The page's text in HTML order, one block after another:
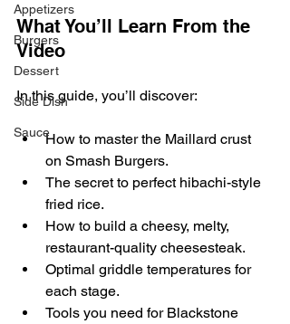
Appetizers
Burgers
Dessert
Side Dish
Sauce
What You’ll Learn From the
Video
In this guide, you’ll discover:
How to master the Maillard crust
on Smash Burgers.
The secret to perfect hibachi-style
fried rice.
How to build a cheesy, melty,
restaurant-quality cheesesteak.
Optimal griddle temperatures for
each stage.
Tools you need for Blackstone